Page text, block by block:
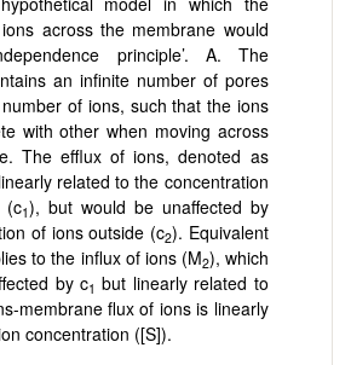
across the membrane would
principle’. A. The
an infinite number of pores
of ions, such that the ions
with other when moving across
The efflux of ions, denoted as
related to the concentration
(c1), but would be unaffected by
of ions outside (c2). Equivalent
to the influx of ions (M2), which
by c1 but linearly related to
membrane flux of ions is linearly
concentration ([S]).